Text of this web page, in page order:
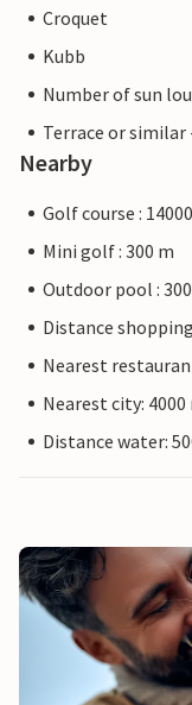
Croquet
Kubb
Number of sun
Terrace or similar
Nearby
Golf course :
Mini golf : 300 m
Outdoor pool :
Distance
Nearest
Nearest city:
Distance water: